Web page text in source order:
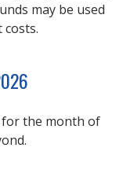
may be used
for the month of